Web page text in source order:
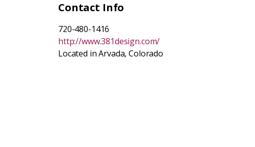
Contact Info
720-480-1416
http://www.381design.com/
Located in Arvada, Colorado